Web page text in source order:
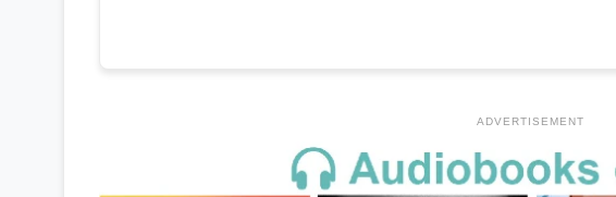
ADVERTISEMENT